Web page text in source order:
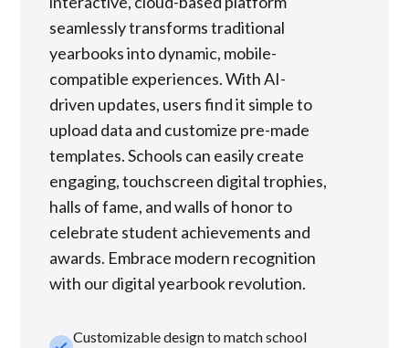
seamlessly transforms traditional
yearbooks into dynamic, mobile-
compatible experiences. With AI-
driven updates, users find it simple to
upload data and customize pre-made
templates. Schools can easily create
engaging, touchscreen digital trophies,
halls of fame, and walls of honor to
celebrate student achievements and
awards. Embrace modern recognition
with our digital yearbook revolution.
Customizable design to match school